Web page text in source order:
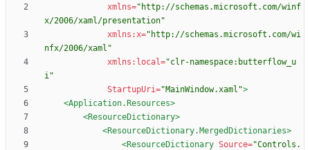
xmlns="http://schemas.microsoft.com/winf
x/2006/xaml/presentation"
xmlns:x="http://schemas.microsoft.com/wi
nfx/2006/xaml"
xmlns:local="clr-namespace:butterflow_u
i"
StartupUri="MainWindow.xaml">
<Application.Resources>
<ResourceDictionary>
<ResourceDictionary.MergedDictionaries>
<ResourceDictionary Source="Controls.